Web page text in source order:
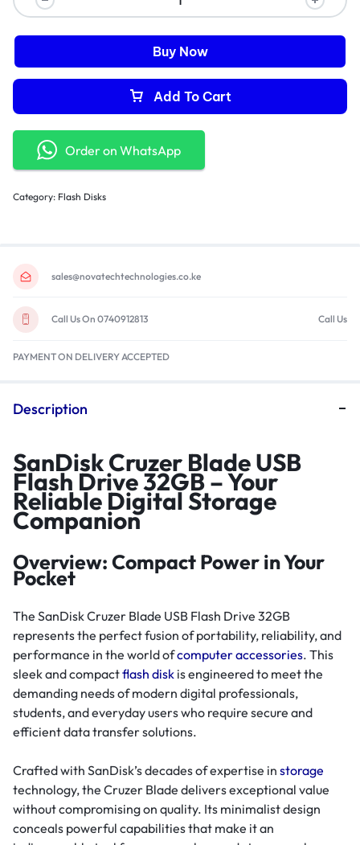
Add To Cart
Buy Now
Order on WhatsApp
Category: Flash Disks
sales@novatechtechnologies.co.ke
Call Us On 0740912813 Call Us
PAYMENT ON DELIVERY ACCEPTED
Description
SanDisk Cruzer Blade USB
Flash Drive 32GB – Your
Reliable Digital Storage
Companion
Overview: Compact Power in Your
Pocket
The SanDisk Cruzer Blade USB Flash Drive 32GB
represents the perfect fusion of portability, reliability, and
performance in the world ofcomputer accessories. This
sleek and compactflash disk is engineered to meet the
demanding needs of modern digital professionals,
students, and everyday users who require secure and
efficient data transfer solutions.
Crafted with SanDisk’s decades of expertise in storage
technology, the Cruzer Blade delivers exceptional value
without compromising on quality. Its minimalist design
conceals powerful capabilities that make it an